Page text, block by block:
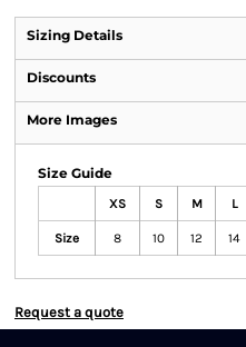
Sizing Details
Discounts
More Images
Size Guide
XS S M L
Size 8 10 12 14
Request a quote